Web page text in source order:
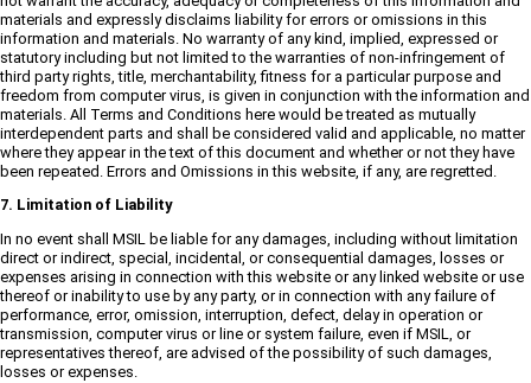
materials and expressly disclaims liability for errors or omissions in this
information and materials. No warranty of any kind, implied, expressed or
statutory including but not limited to the warranties of non-infringement of
third party rights, title, merchantability, fitness for a particular purpose and
freedom from computer virus, is given in conjunction with the information and
materials. All Terms and Conditions here would be treated as mutually
interdependent parts and shall be considered valid and applicable, no matter
where they appear in the text of this document and whether or not they have
been repeated. Errors and Omissions in this website, if any, are regretted.
7. Limitation of Liability
In no event shall MSIL be liable for any damages, including without limitation
direct or indirect, special, incidental, or consequential damages, losses or
expenses arising in connection with this website or any linked website or use
thereof or inability to use by any party, or in connection with any failure of
performance, error, omission, interruption, defect, delay in operation or
transmission, computer virus or line or system failure, even if MSIL, or
representatives thereof, are advised of the possibility of such damages,
losses or expenses.